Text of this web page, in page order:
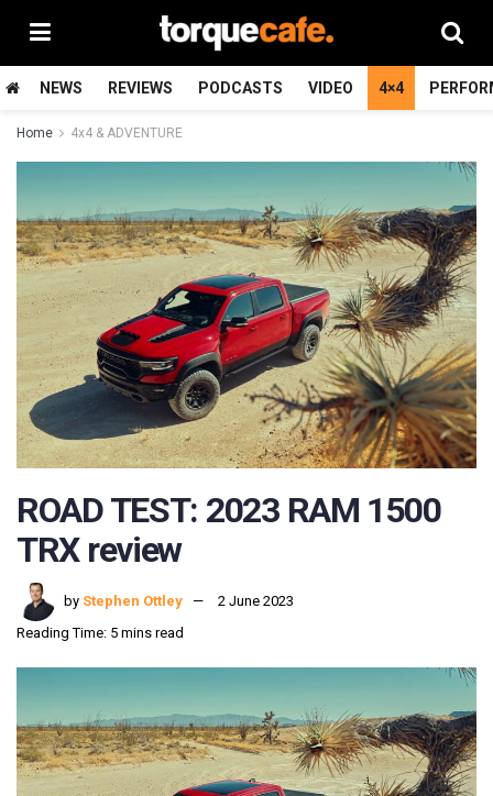
NEWS REVIEWS PODCASTS VIDEO 4×4
Home 4x4 & ADVENTURE
ROAD TEST: 2023 RAM 1500
TRX review
by Stephen Ottley
2 June 2023
Reading Time: 5 mins read